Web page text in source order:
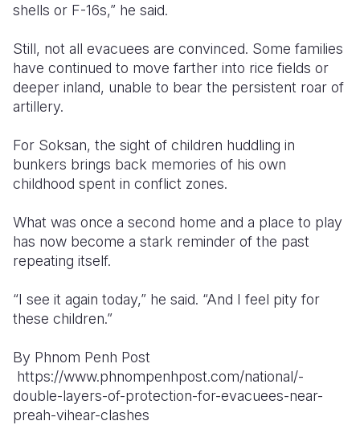
shells or F-16s,” he said.
Still, not all evacuees are convinced. Some families
have continued to move farther into rice fields or
deeper inland, unable to bear the persistent roar of
artillery.
For Soksan, the sight of children huddling in
bunkers brings back memories of his own
childhood spent in conflict zones.
What was once a second home and a place to play
has now become a stark reminder of the past
repeating itself.
“I see it again today,” he said. “And I feel pity for
these children.”
By Phnom Penh Post
https://www.phnompenhpost.com/national/-
double-layers-of-protection-for-evacuees-near-
preah-vihear-clashes